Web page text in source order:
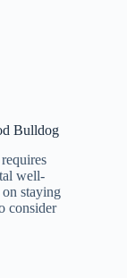
Bulldog
well-
staying
consider